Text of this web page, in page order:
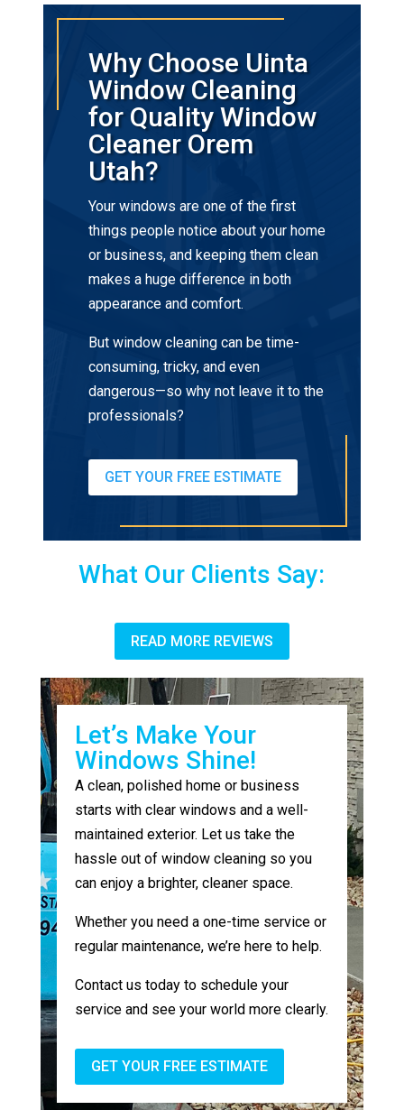
Why Choose Uinta
Window Cleaning
for Quality Window
Cleaner Orem
Utah?
Your windows are one of the first
things people notice about your home
or business, and keeping them clean
makes a huge difference in both
appearance and comfort.
But window cleaning can be time-
consuming, tricky, and even
dangerous—so why not leave it to the
professionals?
GET YOUR FREE ESTIMATE
What Our Clients Say:
READ MORE REVIEWS
Let’s Make Your
Windows Shine!
A clean, polished home or business
starts with clear windows and a well-
maintained exterior. Let us take the
hassle out of window cleaning so you
can enjoy a brighter, cleaner space.
Whether you need a one-time service or
regular maintenance, we’re here to help.
Contact us today to schedule your
service and see your world more clearly.
GET YOUR FREE ESTIMATE